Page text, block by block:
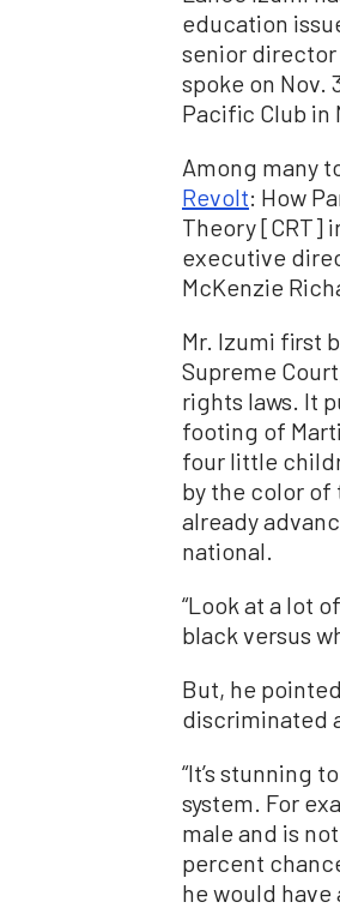
education
senior director
spoke on Nov.
Pacific Club in
Among many
Revolt: How
Theory [CRT]
executive
McKenzie
Mr. Izumi first
Supreme
rights laws. It
footing of
four little
by the color of
already
national.
“Look at a lot
black versus
But, he
discriminated
“It’s stunning
system. For
male and is
percent
he would